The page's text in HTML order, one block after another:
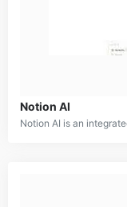
Notion AI